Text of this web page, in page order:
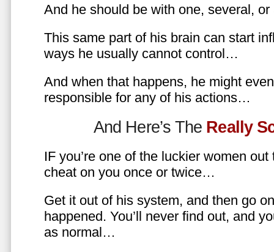
And he should be with one, several,
This same part of his brain can start
ways he usually cannot control…
And when that happens, he might
responsible for any of his actions…
And Here’s The Really
IF you’re one of the luckier women
cheat on you once or twice…
Get it out of his system, and then go
happened. You’ll never find out, and
as normal…